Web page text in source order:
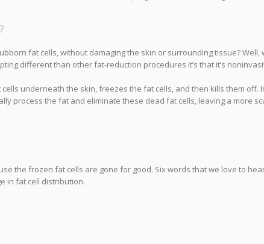
fat cells, without damaging the skin or surrounding tissue? Well,
different than other fat-reduction procedures it’s that it’s
underneath the skin, freezes the fat cells, and then kills them off.
process the fat and eliminate these dead fat cells, leaving a more
the frozen fat cells are gone for good. Six words that we love to
in fat cell distribution.